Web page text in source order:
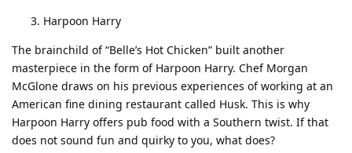
Harpoon Harry
The brainchild of “Belle’s Hot Chicken” built another
masterpiece in the form of Harpoon Harry. Chef Morgan
McGlone draws on his previous experiences of working at an
American fine dining restaurant called Husk. This is why
Harpoon Harry offers pub food with a Southern twist. If that
does not sound fun and quirky to you, what does?